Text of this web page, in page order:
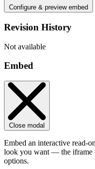
Configure & preview embed
Revision History
Not available
Embed
Close modal
Embed an interactive read-
look you want — the iframe
options.